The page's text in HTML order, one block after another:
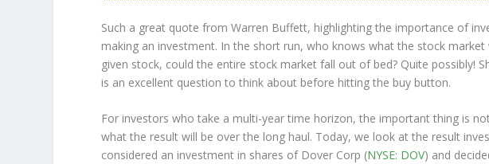
Such a great quote from Warren Buffett, highlighting the importance of
making an investment. In the short run, who knows what the stock
given stock, could the entire stock market fall out of bed? Quite possibly!
is an excellent question to think about before hitting the buy button.
For investors who take a multi-year time horizon, the important thing is
what the result will be over the long haul. Today, we look at the result
considered an investment in shares of Dover Corp (NYSE: DOV) and